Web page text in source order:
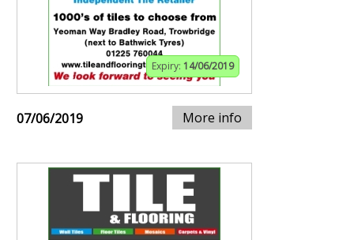
Expiry: 14/06/2019
07/06/2019 More info